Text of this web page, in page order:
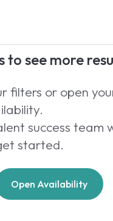
to see more
filters or open
success team
started.
Open Availability